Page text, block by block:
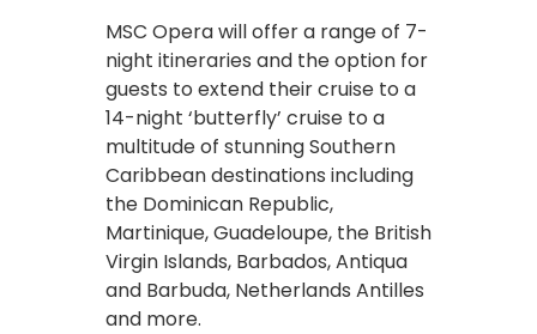
MSC Opera will offer a range of 7-
night itineraries and the option for
guests to extend their cruise to a
14-night ‘butterfly’ cruise to a
multitude of stunning Southern
Caribbean destinations including
the Dominican Republic,
Martinique, Guadeloupe, the British
Virgin Islands, Barbados, Antiqua
and Barbuda, Netherlands Antilles
and more.